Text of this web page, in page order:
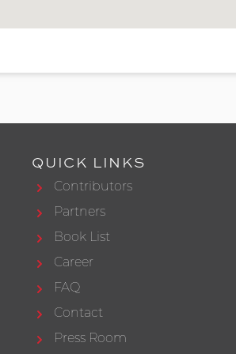
QUICK LINKS
Contributors
Partners
Book List
Career
FAQ
Contact
Press Room